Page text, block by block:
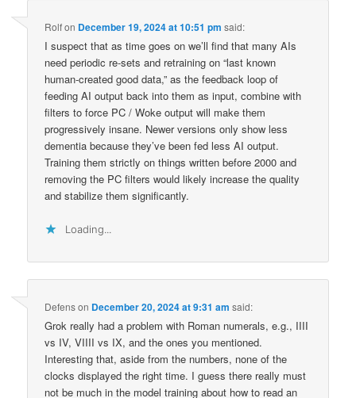
Rolfon December 19, 2024 at 10:51 pm said:
I suspect that as time goes on we’ll find that many AIs
need periodic re-sets and retraining on “last known
human-created good data,” as the feedback loop of
feeding AI output back into them as input, combine with
filters to force PC / Woke output will make them
progressively insane. Newer versions only show less
dementia because they’ve been fed less AI output.
Training them strictly on things written before 2000 and
removing the PC filters would likely increase the quality
and stabilize them significantly.
Loading...
Defenson December 20, 2024 at 9:31 am said:
Grok really had a problem with Roman numerals, e.g., IIII
vs IV, VIIII vs IX, and the ones you mentioned.
Interesting that, aside from the numbers, none of the
clocks displayed the right time. I guess there really must
not be much in the model training about how to read an